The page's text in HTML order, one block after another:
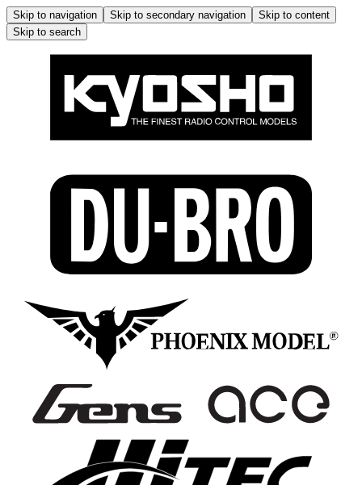
Skip to navigation Skip to secondary navigation
Skip to content
Skip to search